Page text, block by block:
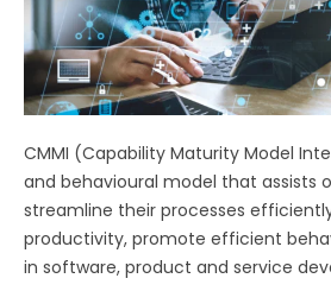
CMMI (Capability Maturity Model
and behavioural model that assists
streamline their processes
productivity, promote efficient
in software, product and service